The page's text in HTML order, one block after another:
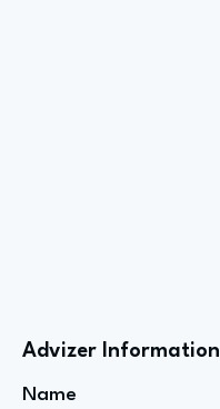
Advizer Information
Name